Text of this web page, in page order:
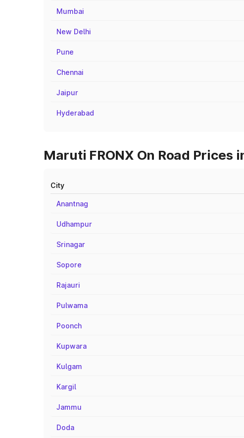
Mumbai
New Delhi
Pune
Chennai
Jaipur
Hyderabad
Maruti FRONX On Road Prices
City
Anantnag
Udhampur
Srinagar
Sopore
Rajauri
Pulwama
Poonch
Kupwara
Kulgam
Kargil
Jammu
Doda